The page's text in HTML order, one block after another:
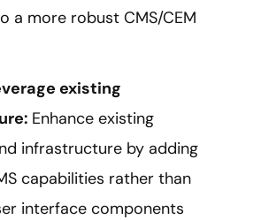
a more robust CMS/CEM
existing
Enhance existing
infrastructure by adding
capabilities rather than
interface components